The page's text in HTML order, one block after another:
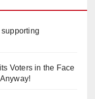
Voters in the Face